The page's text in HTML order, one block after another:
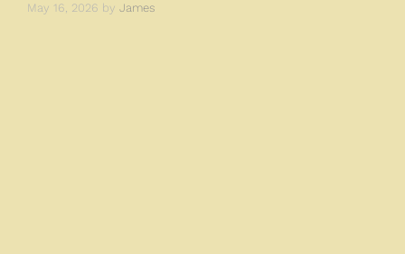
May 16, 2026 by James